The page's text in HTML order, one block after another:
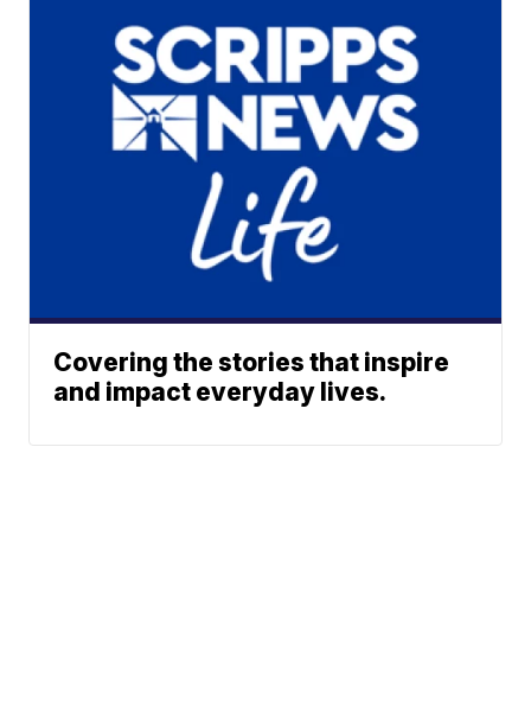
Covering the stories that inspire
and impact everyday lives.